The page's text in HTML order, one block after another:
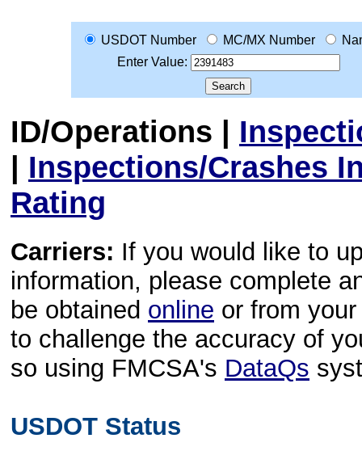
USDOT Number MC/MX Number
Enter Value:
ID/Operations |
| Inspections/Crashes
Rating
Carriers: If you would like to
information, please complete
be obtained online or from
to challenge the accuracy of
so using FMCSA's DataQs
USDOT Status